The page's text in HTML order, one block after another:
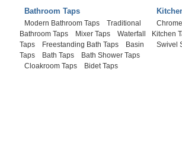
Bathroom Taps
Modern Bathroom Taps
Traditional
Bathroom Taps
Mixer Taps
Waterfall
Taps
Freestanding Bath Taps
Basin
Taps
Bath Taps
Bath Shower Taps
Cloakroom Taps
Bidet Taps
Kitchen
Swivel